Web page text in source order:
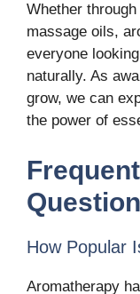
Whether
massage oils,
everyone
naturally. As
grow, we can
the power of
How Popular
Aromatherapy